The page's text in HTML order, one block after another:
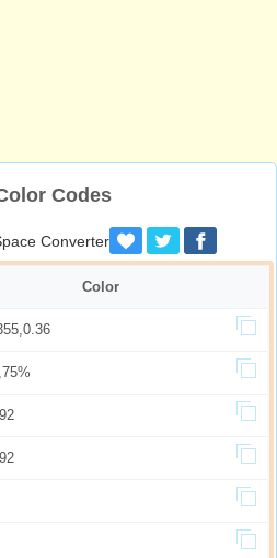
Codes
Converter
Color